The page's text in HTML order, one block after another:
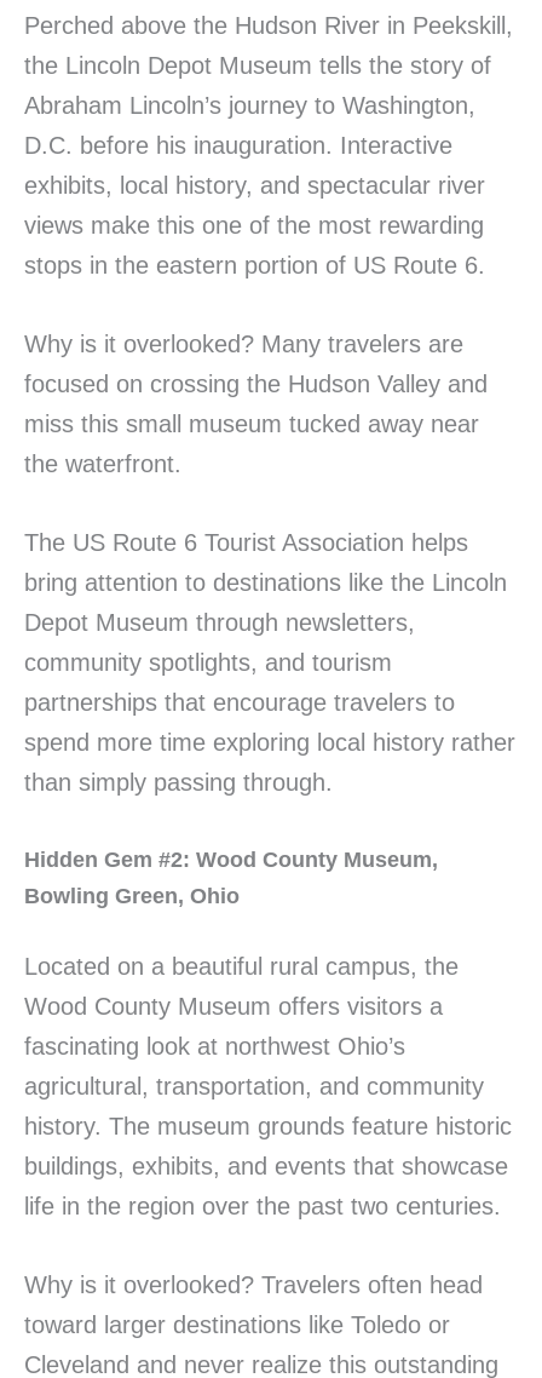
Perched above the Hudson River in Peekskill,
the Lincoln Depot Museum tells the story of
Abraham Lincoln’s journey to Washington,
D.C. before his inauguration. Interactive
exhibits, local history, and spectacular river
views make this one of the most rewarding
stops in the eastern portion of US Route 6.
Why is it overlooked? Many travelers are
focused on crossing the Hudson Valley and
miss this small museum tucked away near
the waterfront.
The US Route 6 Tourist Association helps
bring attention to destinations like the Lincoln
Depot Museum through newsletters,
community spotlights, and tourism
partnerships that encourage travelers to
spend more time exploring local history rather
than simply passing through.
Hidden Gem #2: Wood County Museum,
Bowling Green, Ohio
Located on a beautiful rural campus, the
Wood County Museum offers visitors a
fascinating look at northwest Ohio’s
agricultural, transportation, and community
history. The museum grounds feature historic
buildings, exhibits, and events that showcase
life in the region over the past two centuries.
Why is it overlooked? Travelers often head
toward larger destinations like Toledo or
Cleveland and never realize this outstanding